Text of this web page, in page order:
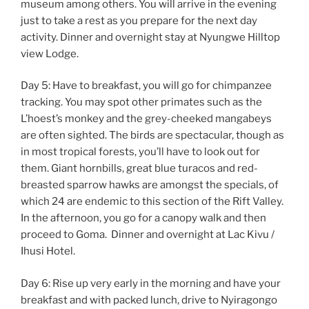
museum among others. You will arrive in the evening
just to take a rest as you prepare for the next day
activity. Dinner and overnight stay at Nyungwe Hilltop
view Lodge.
Day 5: Have to breakfast, you will go for chimpanzee
tracking. You may spot other primates such as the
L’hoest’s monkey and the grey-cheeked mangabeys
are often sighted. The birds are spectacular, though as
in most tropical forests, you’ll have to look out for
them. Giant hornbills, great blue turacos and red-
breasted sparrow hawks are amongst the specials, of
which 24 are endemic to this section of the Rift Valley.
In the afternoon, you go for a canopy walk and then
proceed to Goma. Dinner and overnight at Lac Kivu /
Ihusi Hotel.
Day 6: Rise up very early in the morning and have your
breakfast and with packed lunch, drive to Nyiragongo